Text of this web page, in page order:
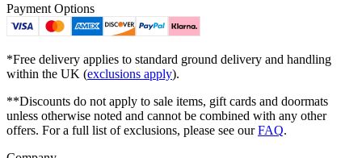
Payment Options
*Free delivery applies to standard ground delivery and handling
within the UK (exclusions apply).
**Discounts do not apply to sale items, gift cards and doormats
unless otherwise noted and cannot be combined with any other
offers. For a full list of exclusions, please see ourFAQ.